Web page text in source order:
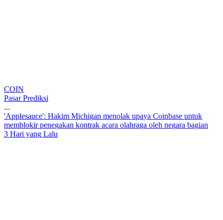
COIN
Pasar Prediksi
...
'Applesauce': Hakim Michigan menolak upaya Coinbase untuk
memblokir penegakan kontrak acara olahraga oleh negara bagian
3 Hari yang Lalu